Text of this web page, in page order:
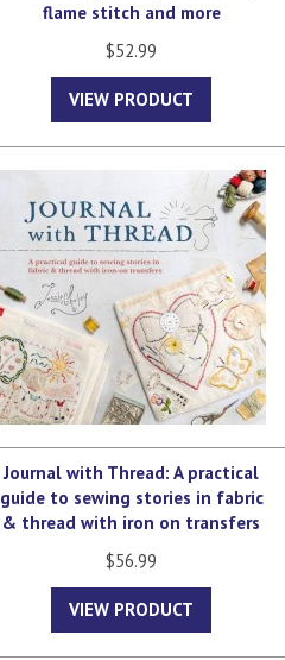
flame stitch and more
$52.99
VIEW PRODUCT
Journal with Thread: A practical
guide to sewing stories in fabric
& thread with iron on transfers
$56.99
VIEW PRODUCT